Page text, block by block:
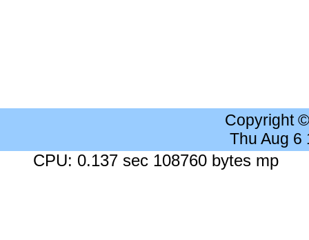
Copyright
Thu Aug 6
CPU: 0.137 sec 108760 bytes mp